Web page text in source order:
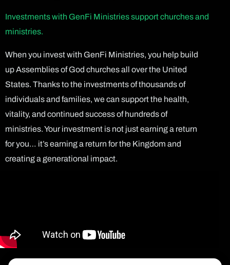
Investments with GenFi Ministries support churches and
ministries.
When you invest with GenFi Ministries, you help build
up Assemblies of God churches all over the United
States. Thanks to the investments of thousands of
individuals and families, we can support the health,
vitality, and continued success of hundreds of
ministries. Your investment is not just earning a return
for you… it’s earning a return for the Kingdom and
creating a generational impact.